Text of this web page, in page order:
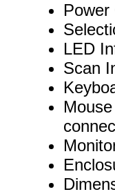
LED
Scan